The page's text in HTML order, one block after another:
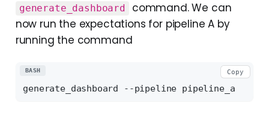
generate_dashboard
command. We can
now run the expectations for pipeline A by
running the command
BASH Copy